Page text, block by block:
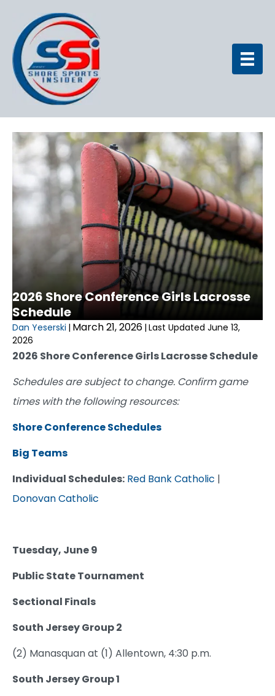
2026 Shore Conference Girls Lacrosse
Schedule
Dan Yeserski | March 21, 2026 | Last Updated June 13,
2026
2026 Shore Conference Girls Lacrosse Schedule
Schedules are subject to change. Confirm game
times with the following resources:
Shore Conference Schedules
Big Teams
Individual Schedules: Red Bank Catholic |
Donovan Catholic
Tuesday, June 9
Public State Tournament
Sectional Finals
South Jersey Group 2
(2) Manasquan at (1) Allentown, 4:30 p.m.
South Jersey Group 1